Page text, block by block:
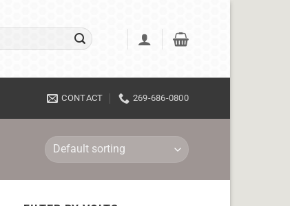
CONTACT 269-686-0800